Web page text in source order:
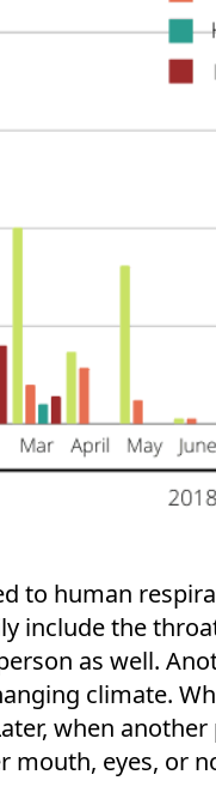
to human
include the
as well.
climate.
when
mouth, eyes, or